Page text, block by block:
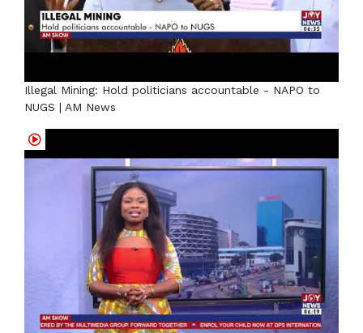
Illegal Mining: Hold politicians accountable - NAPO to
NUGS | AM News